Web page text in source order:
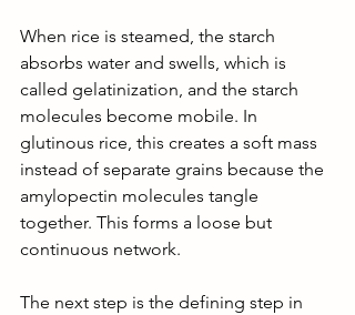
When rice is steamed, the starch
absorbs water and swells, which is
called gelatinization, and the starch
molecules become mobile. In
glutinous rice, this creates a soft mass
instead of separate grains because the
amylopectin molecules tangle
together. This forms a loose but
continuous network.
The next step is the defining step in